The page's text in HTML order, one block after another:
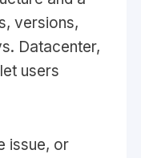
versions,
Datacenter,
users
issue, or